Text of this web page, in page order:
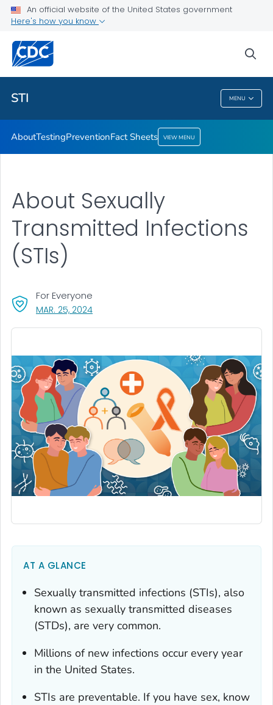
An official website of the United States government
Here's how you know
STI MENU
Related Topics
STI
AboutTestingPreventionFact Sheets VIEW MENU
About Sexually
Transmitted Infections
(STIs)
MAR. 25, 2024, VISIT LINK FOR DETAILS.
For Everyone
AT A GLANCE
Sexually transmitted infections (STIs), also
known as sexually transmitted diseases
(STDs), are very common.
Millions of new infections occur every year
in the United States.
STIs are preventable. If you have sex, know